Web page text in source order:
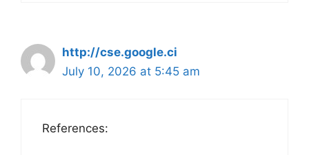
http://cse.google.ci
July 10, 2026 at 5:45 am
References: